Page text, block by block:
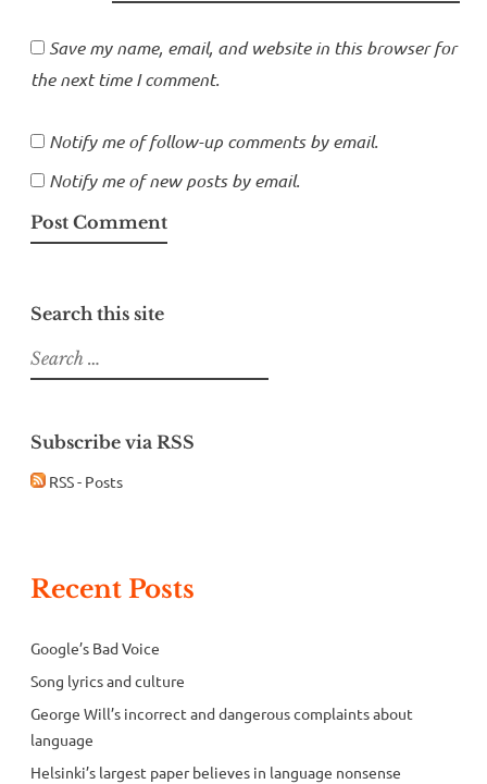
Save my name, email, and website in this browser for
the next time I comment.
Notify me of follow-up comments by email.
Notify me of new posts by email.
Search this site
Search
for:
Subscribe via RSS
RSS - Posts
Recent Posts
Google’s Bad Voice
Song lyrics and culture
George Will’s incorrect and dangerous complaints about
language
Helsinki’s largest paper believes in language nonsense